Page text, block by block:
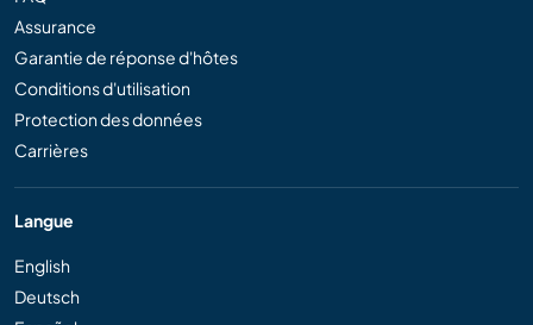
Assurance
Garantie de réponse d'hôtes
Conditions d'utilisation
Protection des données
Carrières
Langue
English
Deutsch